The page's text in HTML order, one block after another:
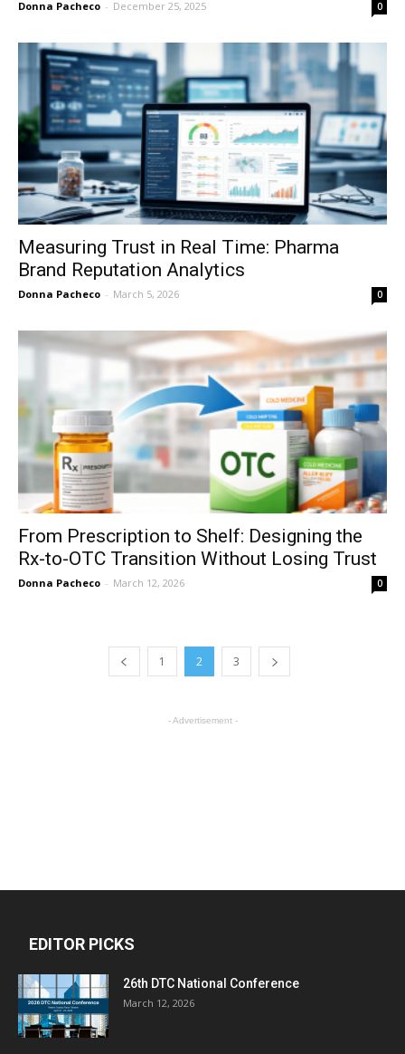
Donna Pacheco - December 25, 2025 0
Measuring Trust in Real Time: Pharma
Brand Reputation Analytics
Donna Pacheco - March 5, 2026 0
From Prescription to Shelf: Designing the
Rx-to-OTC Transition Without Losing Trust
Donna Pacheco - March 12, 2026 0
1 2 3
- Advertisement -
EDITOR PICKS
26th DTC National Conference
March 12, 2026